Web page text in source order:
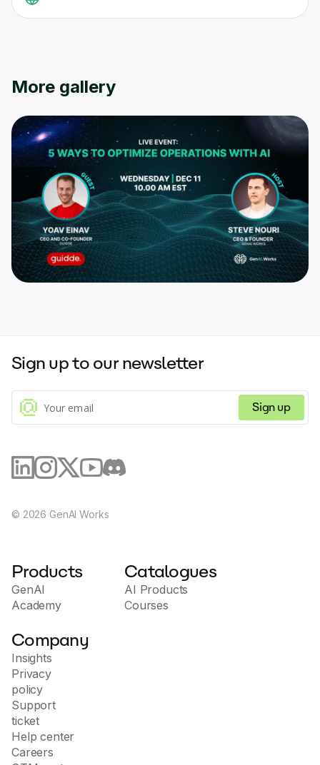
More gallery
Sign up to our newsletter
Sign up
© 2026 GenAI Works
Products
GenAI
Academy
Catalogues
AI Products
Courses
Company
Insights
Privacy
policy
Support
ticket
Help center
Careers